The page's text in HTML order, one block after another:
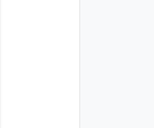
"string"
[
"string",
"string",
[